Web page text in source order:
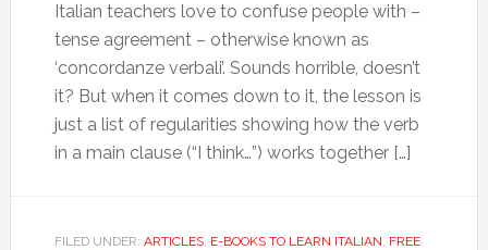
Italian teachers love to confuse people with –
tense agreement – otherwise known as
‘concordanze verbali’. Sounds horrible, doesn’t
it? But when it comes down to it, the lesson is
just a list of regularities showing how the verb
in a main clause (“I think…”) works together […]
FILED UNDER: ARTICLES, E-BOOKS TO LEARN ITALIAN, FREE